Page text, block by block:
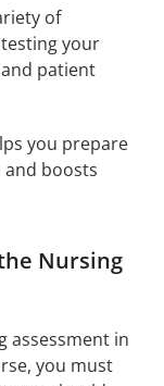
of
your
patient
you prepare
and boosts
Nursing
assessment in
you must